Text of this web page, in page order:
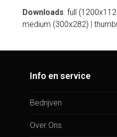
Downloads: full
medium (300x282) |
Info en service
Bedrijven
Over Ons